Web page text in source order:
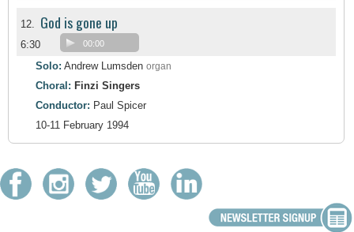
12. God is gone up
6:30 00:00
Solo: Andrew Lumsden organ
Choral: Finzi Singers
Conductor: Paul Spicer
10-11 February 1994